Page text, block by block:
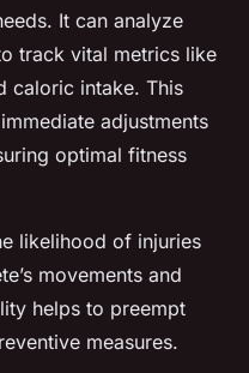
It can analyze
track vital metrics like
caloric intake. This
adjustments
optimal fitness
likelihood of injuries
movements and
helps to preempt
measures.